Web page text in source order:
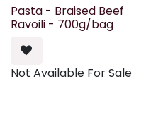
Pasta - Braised Beef
Ravoili - 700g/bag
Not Available For Sale